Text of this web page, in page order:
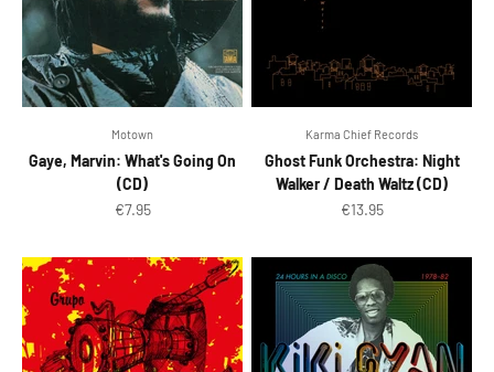
Motown
Gaye, Marvin: What's Going On
(CD)
Sale price
€7.95
Karma Chief Records
Ghost Funk Orchestra: Night
Walker / Death Waltz (CD)
Sale price
€13.95